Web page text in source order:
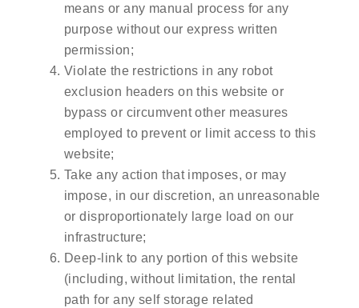
means or any manual process for any
purpose without our express written
permission;
Violate the restrictions in any robot
exclusion headers on this website or
bypass or circumvent other measures
employed to prevent or limit access to this
website;
Take any action that imposes, or may
impose, in our discretion, an unreasonable
or disproportionately large load on our
infrastructure;
Deep-link to any portion of this website
(including, without limitation, the rental
path for any self storage related